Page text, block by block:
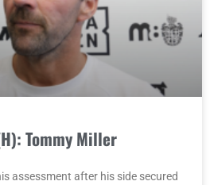
Tommy Miller
assessment after his side secured